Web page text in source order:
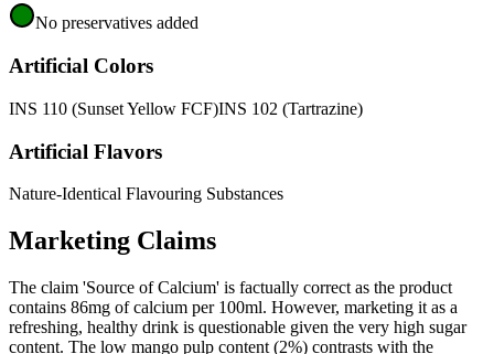
No preservatives added
Artificial Colors
INS 110 (Sunset Yellow FCF)INS 102 (Tartrazine)
Artificial Flavors
Nature-Identical Flavouring Substances
Marketing Claims
The claim 'Source of Calcium' is factually correct as the product
contains 86mg of calcium per 100ml. However, marketing it as a
refreshing, healthy drink is questionable given the very high sugar
content. The low mango pulp content (2%) contrasts with the